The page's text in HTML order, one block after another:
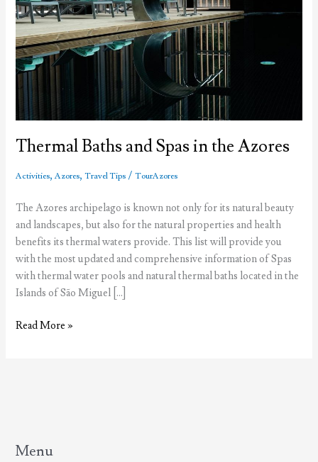
Thermal Baths and Spas in the Azores
Activities,Azores,Travel Tips /TourAzores
The Azores archipelago is known not only for its natural beauty
and landscapes, but also for the natural properties and health
benefits its thermal waters provide. This list will provide you
with the most updated and comprehensive information of Spas
with thermal water pools and natural thermal baths located in the
Islands of São Miguel […]
Thermal
Read More »
Menu